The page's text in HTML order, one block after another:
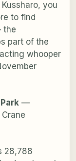
you
to find
the
part of the
whooper
—
28,788